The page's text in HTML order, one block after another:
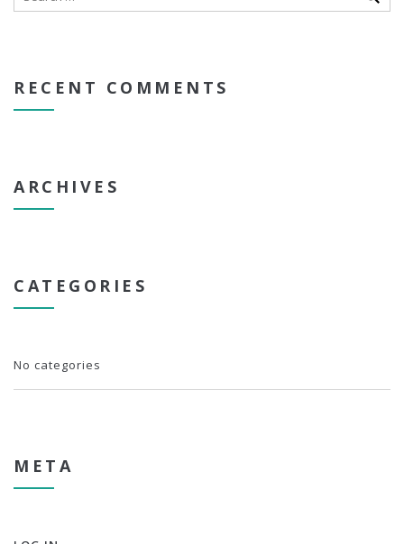
RECENT COMMENTS
ARCHIVES
CATEGORIES
No categories
META